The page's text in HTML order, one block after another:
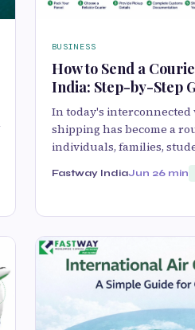
BUSINESS
How to Send a
India: Step-by-Step
In today's
shipping has become a
individuals, families,
Fastway IndiaJun 26 min